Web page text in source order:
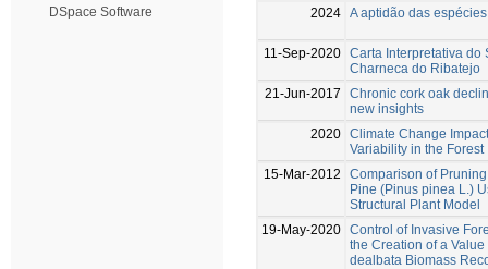
DSpace Software
2024 A aptidão das
11-Sep-2020 Carta Interpretativa do
Charneca do Ribatejo
21-Jun-2017
Chronic cork oak
new insights
2020 Climate Change
Variability in the Forest
15-Mar-2012
Comparison of
Pine (Pinus pinea L.)
Structural Plant Model
19-May-2020 Control of Invasive
the Creation of a
dealbata Biomass